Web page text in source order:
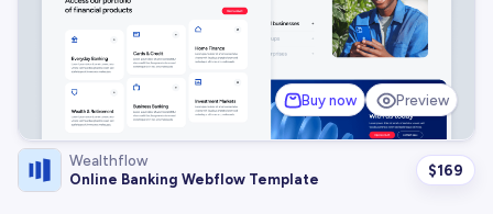
Buy now Preview
Wealthflow
Online Banking Webflow Template
$169